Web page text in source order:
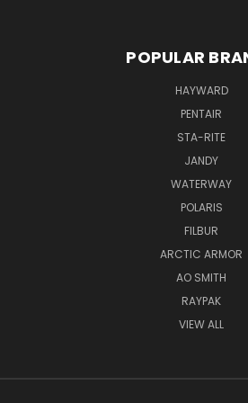
POPULAR
HAYWARD
PENTAIR
STA-RITE
JANDY
WATERWAY
POLARIS
FILBUR
ARCTIC ARMOR
AO SMITH
RAYPAK
VIEW ALL